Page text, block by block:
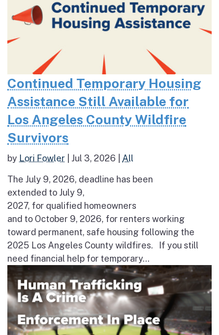
Continued Temporary Housing
Assistance Still Available for
Los Angeles County Wildfire
Survivors
by Lori Fowler Jul 3, 2026 All
The July 9, 2026, deadline has been
extended to July 9,
2027, for qualified homeowners
and to October 9, 2026, for renters working
toward permanent, safe housing following the
2025 Los Angeles County wildfires. If you still
need financial help for temporary...